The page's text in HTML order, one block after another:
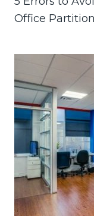
Office